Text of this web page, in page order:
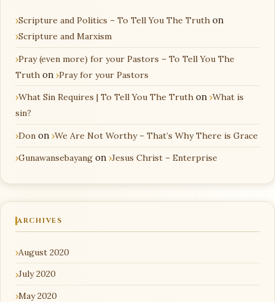
Scripture and Politics – To Tell You The Truth on
Scripture and Marxism
Pray (even more) for your Pastors – To Tell You The
Truth on Pray for your Pastors
What Sin Requires | To Tell You The Truth on What is
sin?
Don on We Are Not Worthy – That’s Why There is Grace
Gunawansebayang on Jesus Christ – Enterprise
ARCHIVES
August 2020
July 2020
May 2020